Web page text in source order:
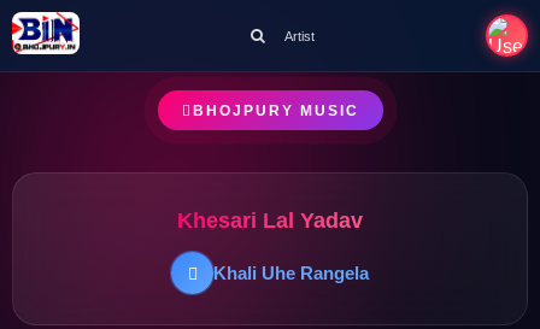
Artist
BHOJPURY MUSIC
Khesari Lal Yadav
Khali Uhe Rangela